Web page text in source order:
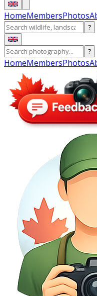
HomeMembersPhotos
?
?
HomeMembersPhotos